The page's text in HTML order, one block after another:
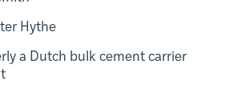
Hythe
a Dutch bulk cement carrier